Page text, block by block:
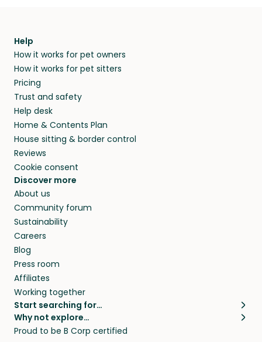
Help
How it works for pet owners
How it works for pet sitters
Pricing
Trust and safety
Help desk
Home & Contents Plan
House sitting & border control
Reviews
Cookie consent
Discover more
About us
Community forum
Sustainability
Careers
Blog
Press room
Affiliates
Working together
Start searching for…
Pet sitters
Cat sitters near me
Why not explore…
House sitting
Proud to be B Corp certified